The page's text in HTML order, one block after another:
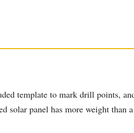
template to mark drill points,
panel has more weight than